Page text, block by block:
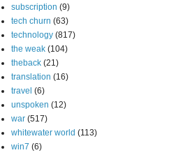
subscription (9)
tech churn (63)
technology (817)
the weak (104)
theback (21)
translation (16)
travel (6)
unspoken (12)
war (517)
whitewater world (113)
win7 (6)